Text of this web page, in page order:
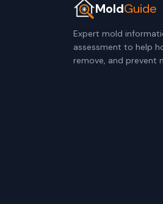
MoldGuide
Expert mold
assessment to help
remove, and prevent